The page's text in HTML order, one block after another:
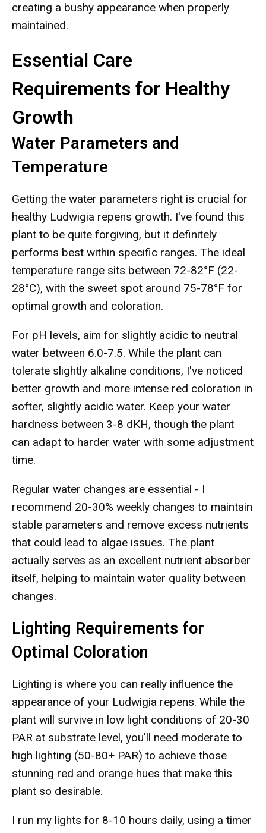
creating a bushy appearance when properly
maintained.
Essential Care
Requirements for Healthy
Growth
Water Parameters and
Temperature
Getting the water parameters right is crucial for
healthy Ludwigia repens growth. I've found this
plant to be quite forgiving, but it definitely
performs best within specific ranges. The ideal
temperature range sits between 72-82°F (22-
28°C), with the sweet spot around 75-78°F for
optimal growth and coloration.
For pH levels, aim for slightly acidic to neutral
water between 6.0-7.5. While the plant can
tolerate slightly alkaline conditions, I've noticed
better growth and more intense red coloration in
softer, slightly acidic water. Keep your water
hardness between 3-8 dKH, though the plant
can adapt to harder water with some adjustment
time.
Regular water changes are essential - I
recommend 20-30% weekly changes to maintain
stable parameters and remove excess nutrients
that could lead to algae issues. The plant
actually serves as an excellent nutrient absorber
itself, helping to maintain water quality between
changes.
Lighting Requirements for
Optimal Coloration
Lighting is where you can really influence the
appearance of your Ludwigia repens. While the
plant will survive in low light conditions of 20-30
PAR at substrate level, you'll need moderate to
high lighting (50-80+ PAR) to achieve those
stunning red and orange hues that make this
plant so desirable.
I run my lights for 8-10 hours daily, using a timer